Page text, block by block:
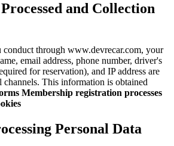
and Collection
conduct through www.devrecar.com, your
email address, phone number, driver's
for reservation), and IP address are
This information is obtained
Membership registration processes
Personal Data